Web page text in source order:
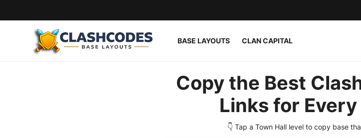
BASE LAYOUTS CLAN CAPITAL
Copy the Best
Links for Every
👇 Tap a Town Hall level to copy base